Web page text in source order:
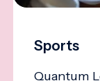
Sports
Quantum